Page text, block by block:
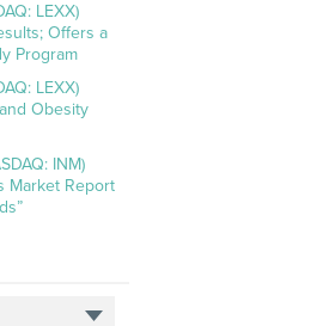
LEXX)
Offers a
Program
LEXX)
Obesity
INM)
Market Report